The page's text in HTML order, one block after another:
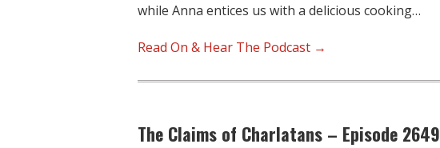
while Anna entices us with a delicious cooking…
Read On & Hear The Podcast →
The Claims of Charlatans – Episode 2649